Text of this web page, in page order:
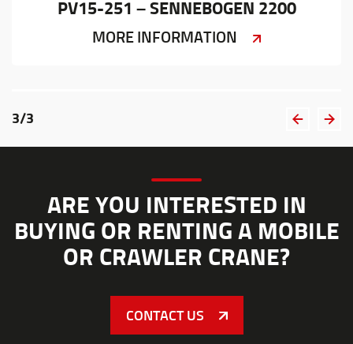
PV15-251 – SENNEBOGEN 2200
MORE INFORMATION
3/3
ARE YOU INTERESTED IN
BUYING OR RENTING A MOBILE
OR CRAWLER CRANE?
CONTACT US